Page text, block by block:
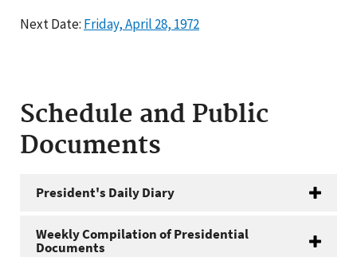
Next Date: Friday, April 28, 1972
Schedule and Public
Documents
President's Daily Diary
Weekly Compilation of Presidential
Documents